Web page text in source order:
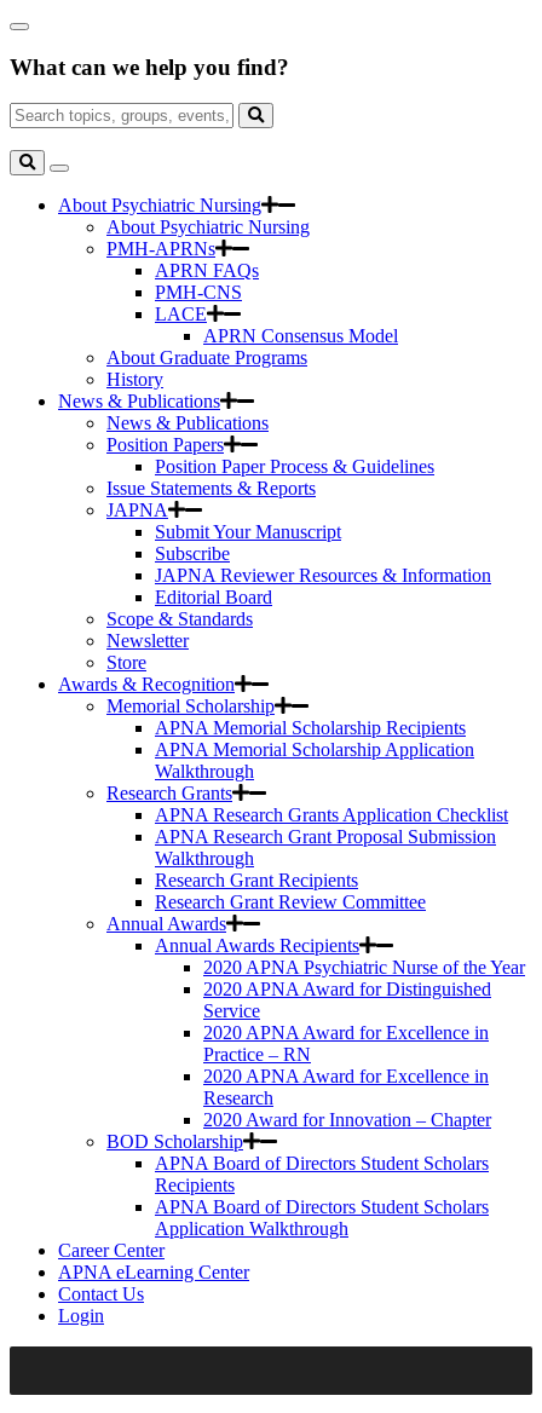
Skip
Main
Close
Box
What can we help you find?
Search
for:
Search
Toggle
Search
About Psychiatric Nursing
About Psychiatric Nursing
PMH-APRNs
APRN FAQs
PMH-CNS
LACE
APRN Consensus Model
About Graduate Programs
History
News & Publications
News & Publications
Position Papers
Position Paper Process & Guidelines
Issue Statements & Reports
JAPNA
Submit Your Manuscript
Subscribe
JAPNA Reviewer Resources & Information
Editorial Board
Scope & Standards
Newsletter
Store
Awards & Recognition
Memorial Scholarship
APNA Memorial Scholarship Recipients
APNA Memorial Scholarship Application
Walkthrough
Research Grants
APNA Research Grants Application Checklist
APNA Research Grant Proposal Submission
Walkthrough
Research Grant Recipients
Research Grant Review Committee
Annual Awards
Annual Awards Recipients
2020 APNA Psychiatric Nurse of the Year
2020 APNA Award for Distinguished
Service
2020 APNA Award for Excellence in
Practice – RN
2020 APNA Award for Excellence in
Research
2020 Award for Innovation – Chapter
BOD Scholarship
APNA Board of Directors Student Scholars
Recipients
APNA Board of Directors Student Scholars
Application Walkthrough
Career Center
APNA eLearning Center
Contact Us
Login